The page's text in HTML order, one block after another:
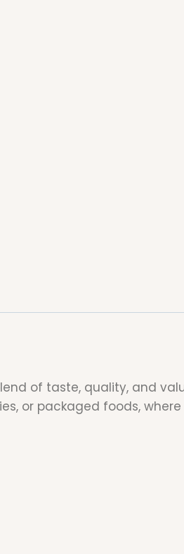
of taste, quality, and
or packaged foods,